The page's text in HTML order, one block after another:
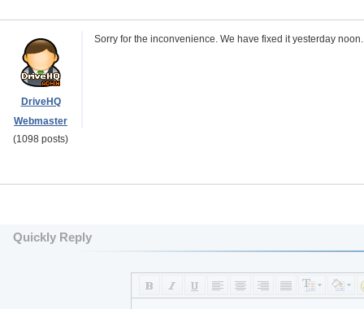
DriveHQ
Webmaster
(1098 posts)
Sorry for the inconvenience. We have fixed it yesterday
Quickly Reply